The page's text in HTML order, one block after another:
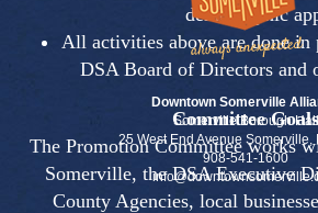
demographic
All activities above are done in
DSA Board of Directors and
Committee Goals
The Promotion Committee works
Somerville, the DSA Executive
County Agencies, local
Downtown Somerville
Somerville Borough Hall
25 West End Avenue Somerville,
908-541-1600